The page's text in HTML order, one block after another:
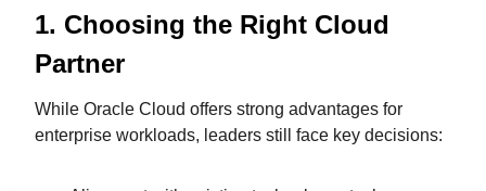
1. Choosing the Right Cloud
Partner
While Oracle Cloud offers strong advantages for
enterprise workloads, leaders still face key decisions: